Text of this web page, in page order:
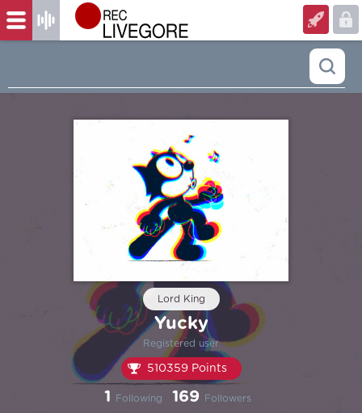
Lord King
Yucky
Registered user
510359 Points
1 Following 169 Followers